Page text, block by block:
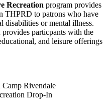
Recreation program provides
THPRD to patrons who have
disabilities or mental illness.
particpants with the
and leisure offerings
Rivendale
Drop-In